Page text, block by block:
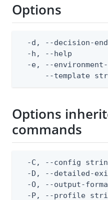
Options
-d, --decision-
-h, --help
-e, --
--template
Options
commands
-C, --config
-D, --detailed-
-O, --output-
-P, --profile